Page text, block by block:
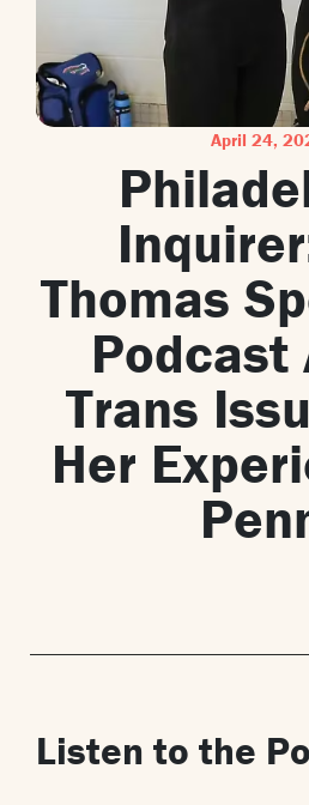
April 24,
Thomas
Podcast
Trans
Her
Listen to the